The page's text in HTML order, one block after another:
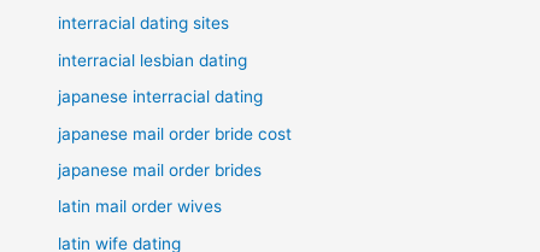
interracial dating sites
interracial lesbian dating
japanese interracial dating
japanese mail order bride cost
japanese mail order brides
latin mail order wives
latin wife dating